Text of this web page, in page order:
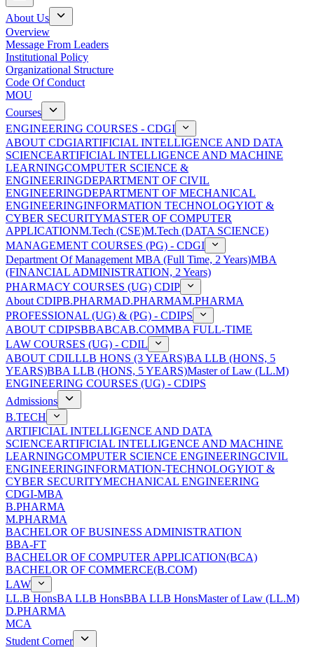
About Us
Overview
Message From Leaders
Institutional Policy
Organizational Structure
Code Of Conduct
MOU
Courses
ENGINEERING COURSES - CDGI
ABOUT CDGIARTIFICIAL INTELLIGENCE AND DATA
SCIENCEARTIFICIAL INTELLIGENCE AND MACHINE
LEARNINGCOMPUTER SCIENCE &
ENGINEERINGDEPARTMENT OF CIVIL
ENGINEERINGDEPARTMENT OF MECHANICAL
ENGINEERINGINFORMATION TECHNOLOGYIOT &
CYBER SECURITYMASTER OF COMPUTER
APPLICATIONM.Tech (CSE)M.Tech (DATA SCIENCE)
MANAGEMENT COURSES (PG) - CDGI
Department Of Management MBA (Full Time, 2 Years)MBA
(FINANCIAL ADMINISTRATION, 2 Years)
PHARMACY COURSES (UG) CDIP
About CDIPB.PHARMAD.PHARMAM.PHARMA
PROFESSIONAL (UG) & (PG) - CDIPS
ABOUT CDIPSBBABCAB.COMMBA FULL-TIME
LAW COURSES (UG) - CDIL
ABOUT CDILLLB HONS (3 YEARS)BA LLB (HONS, 5
YEARS)BBA LLB (HONS, 5 YEARS)Master of Law (LL.M)
ENGINEERING COURSES (UG) - CDIPS
Admissions
B.TECH
ARTIFICIAL INTELLIGENCE AND DATA
SCIENCEARTIFICIAL INTELLIGENCE AND MACHINE
LEARNINGCOMPUTER SCIENCE ENGINEERINGCIVIL
ENGINEERINGINFORMATION-TECHNOLOGYIOT &
CYBER SECURITYMECHANICAL ENGINEERING
CDGI-MBA
B.PHARMA
M.PHARMA
BACHELOR OF BUSINESS ADMINISTRATION
BBA-FT
BACHELOR OF COMPUTER APPLICATION(BCA)
BACHELOR OF COMMERCE(B.COM)
LAW
LL.B HonsBA LLB HonsBBA LLB HonsMaster of Law (LL.M)
D.PHARMA
MCA
Student Corner